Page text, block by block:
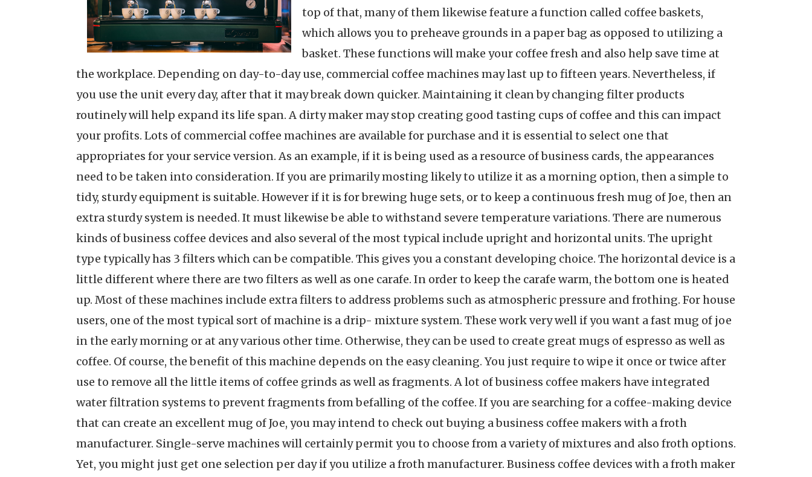
top of that, many of them likewise feature a function called coffee baskets,
which allows you to preheave grounds in a paper bag as opposed to utilizing a
basket. These functions will make your coffee fresh and also help save time at
the workplace. Depending on day-to-day use, commercial coffee machines may last up to fifteen years. Nevertheless, if
you use the unit every day, after that it may break down quicker. Maintaining it clean by changing filter products
routinely will help expand its life span. A dirty maker may stop creating good tasting cups of coffee and this can impact
your profits. Lots of commercial coffee machines are available for purchase and it is essential to select one that
appropriates for your service version. As an example, if it is being used as a resource of business cards, the appearances
need to be taken into consideration. If you are primarily mosting likely to utilize it as a morning option, then a simple to
tidy, sturdy equipment is suitable. However if it is for brewing huge sets, or to keep a continuous fresh mug of Joe, then an
extra sturdy system is needed. It must likewise be able to withstand severe temperature variations. There are numerous
kinds of business coffee devices and also several of the most typical include upright and horizontal units. The upright
type typically has 3 filters which can be compatible. This gives you a constant developing choice. The horizontal device is a
little different where there are two filters as well as one carafe. In order to keep the carafe warm, the bottom one is heated
up. Most of these machines include extra filters to address problems such as atmospheric pressure and frothing. For house
users, one of the most typical sort of machine is a drip- mixture system. These work very well if you want a fast mug of joe
in the early morning or at any various other time. Otherwise, they can be used to create great mugs of espresso as well as
coffee. Of course, the benefit of this machine depends on the easy cleaning. You just require to wipe it once or twice after
use to remove all the little items of coffee grinds as well as fragments. A lot of business coffee makers have integrated
water filtration systems to prevent fragments from befalling of the coffee. If you are searching for a coffee-making device
that can create an excellent mug of Joe, you may intend to check out buying a business coffee makers with a froth
manufacturer. Single-serve machines will certainly permit you to choose from a variety of mixtures and also froth options.
Yet, you might just get one selection per day if you utilize a froth manufacturer. Business coffee devices with a froth maker